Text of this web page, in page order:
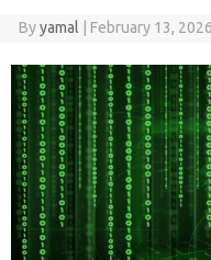
Byyamal February 13, 2026